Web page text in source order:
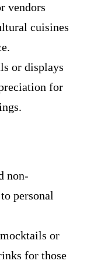
vendors
cuisines
or displays
for
non-
personal
or
for those